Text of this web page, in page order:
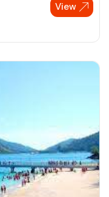
View